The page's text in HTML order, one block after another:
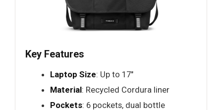
Key Features
Laptop Size: Up to 17"
Material: Recycled Cordura liner
Pockets: 6 pockets, dual bottle